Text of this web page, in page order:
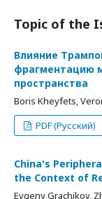
Topic of the
Влияние
фрагментацию
пространства
Boris Kheyfets,
PDF (Русский)
China's
the Context of
Evgeny Grachikov,